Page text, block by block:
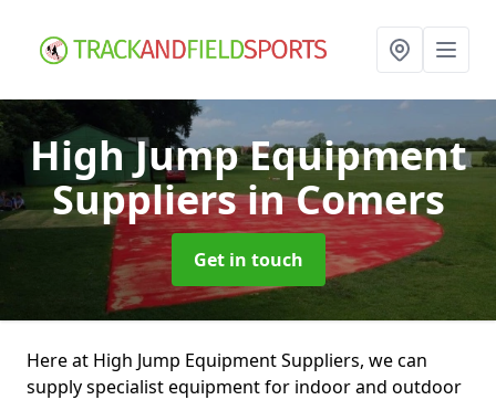
High Jump Equipment
Suppliersin Comers
Get in touch
Here at High Jump Equipment Suppliers, we can
supply specialist equipment for indoor and outdoor